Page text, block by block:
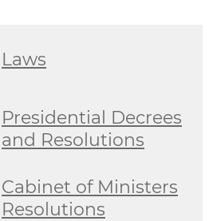
Laws
Presidential Decrees
and Resolutions
Cabinet of Ministers
Resolutions